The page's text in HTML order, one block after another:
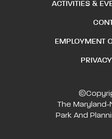
ACTIVITIES &
EMPLOYMENT
The Maryland-
Park And